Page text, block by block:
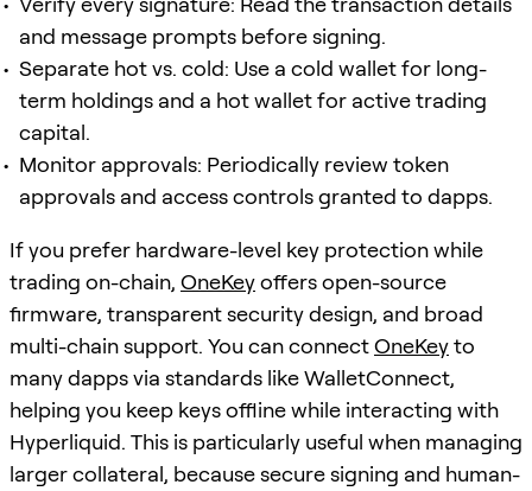
and message prompts before signing.
Separate hot vs. cold: Use a cold wallet for long-
term holdings and a hot wallet for active trading
capital.
Monitor approvals: Periodically review token
approvals and access controls granted to dapps.
If you prefer hardware-level key protection while
trading on-chain, OneKeyoffers open-source
firmware, transparent security design, and broad
multi-chain support. You can connectOneKeyto
many dapps via standards like WalletConnect,
helping you keep keys offline while interacting with
Hyperliquid. This is particularly useful when managing
larger collateral, because secure signing and human-